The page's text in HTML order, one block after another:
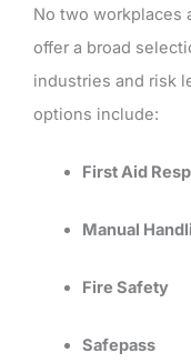
No two workplaces
offer a broad
industries and risk
options include:
First Aid
Manual
Fire Safety
Safepass